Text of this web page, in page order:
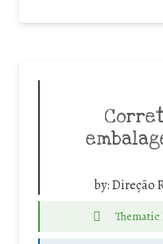
by:Direção
Thematic